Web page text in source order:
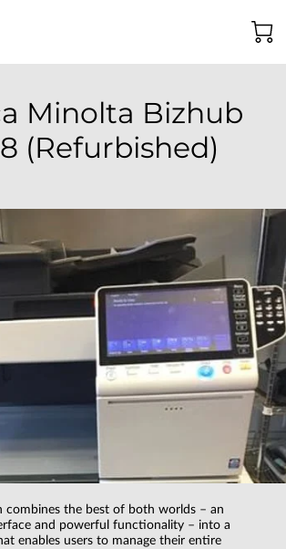
Minolta Bizhub
(Refurbished)
combines the best of both worlds – an
and powerful functionality – into a
enables users to manage their entire